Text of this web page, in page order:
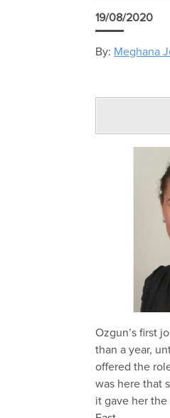
19/08/2020
By: Meghana
Ozgun’s first
than a year,
offered the
was herethat
it gave her